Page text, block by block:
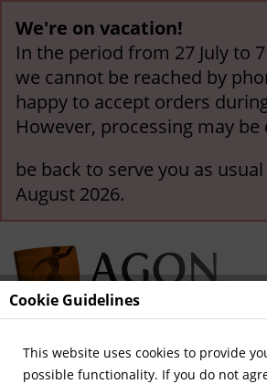
We're on vacation!
In the period from 27 July to
we cannot be reached by
happy to accept orders
However, processing may be
be back to serve you as
August 2026.
Menu
Cookie Guidelines
This website uses cookies to provide
possible functionality. If you do not